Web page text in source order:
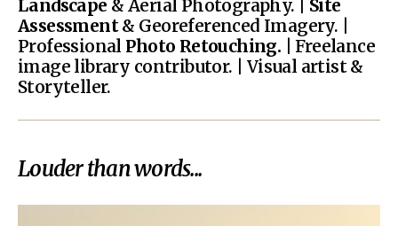
Landscape & Aerial Photography. | Site
Assessment& Georeferenced Imagery. |
Professional Photo Retouching. | Freelance
image library contributor. | Visual artist &
Storyteller.
Louder than words...